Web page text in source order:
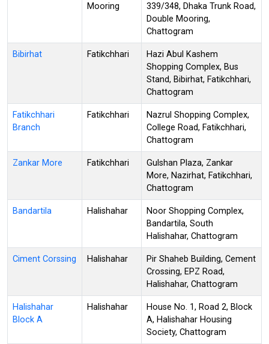
Mooring
339/348, Dhaka Trunk Road,
Double Mooring,
Chattogram
Bibirhat Fatikchhari
Hazi Abul Kashem
Shopping Complex, Bus
Stand, Bibirhat, Fatikchhari,
Chattogram
Fatikchhari
Branch
Fatikchhari
Nazrul Shopping Complex,
College Road, Fatikchhari,
Chattogram
Zankar More Fatikchhari
Gulshan Plaza, Zankar
More, Nazirhat, Fatikchhari,
Chattogram
Bandartila Halishahar
Noor Shopping Complex,
Bandartila, South
Halishahar, Chattogram
Ciment Corssing Halishahar
Pir Shaheb Building, Cement
Crossing, EPZ Road,
Halishahar, Chattogram
Halishahar
Block A
Halishahar
House No. 1, Road 2, Block
A, Halishahar Housing
Society, Chattogram